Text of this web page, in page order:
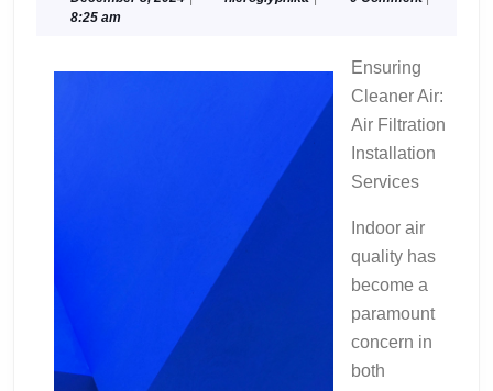
People
Make
8:25 am
Ensuring
Cleaner Air:
Air Filtration
Installation
Services
Indoor air
quality has
become a
paramount
concern in
both